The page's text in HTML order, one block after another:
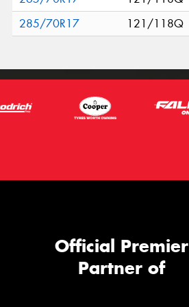
285/70R17
121/118Q
Official Premier
Partner of